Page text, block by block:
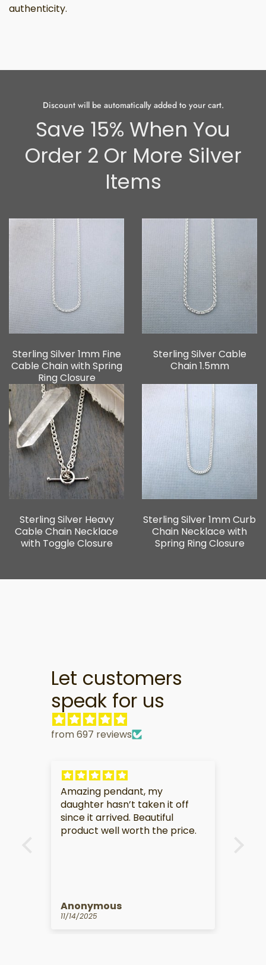
authenticity.
Discount will be automatically added to your cart.
Save 15% When You
Order 2 Or More Silver
Items
Sterling Silver 1mm Fine
Cable Chain with Spring
Ring Closure
Sterling Silver Cable
Chain 1.5mm
Sterling Silver Heavy
Cable Chain Necklace
with Toggle Closure
Sterling Silver 1mm Curb
Chain Necklace with
Spring Ring Closure
Let customers
speak for us
from 697 reviews
Amazing pendant, my
daughter hasn’t taken it off
since it arrived. Beautiful
product well worth the price.
Anonymous
11/14/2025